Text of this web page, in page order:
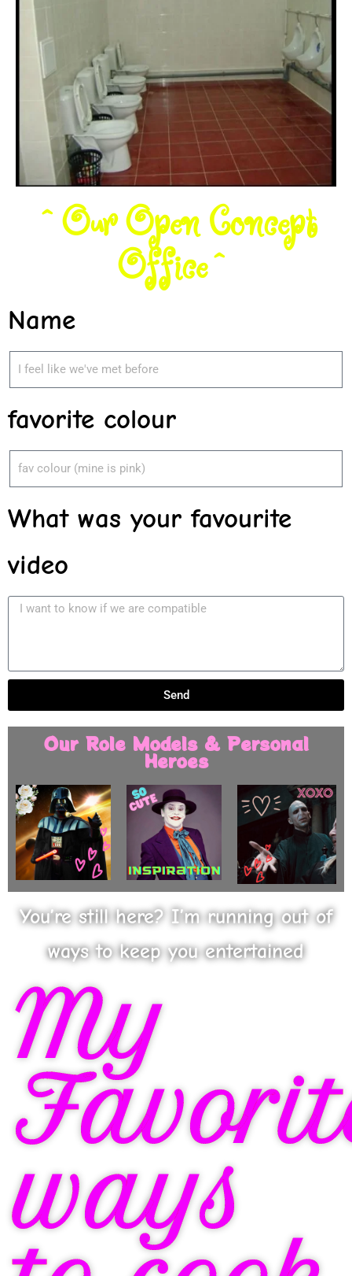
^Our Open Concept
Office^
Name
favorite colour
What was your favourite
video
Send
Our Role Models & Personal
Heroes
You’re still here? I’m running out of
ways to keep you entertained
My
ways